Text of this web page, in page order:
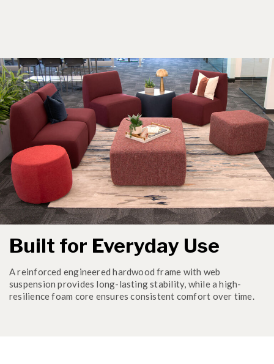
Built for Everyday Use
A reinforced engineered hardwood frame with web
suspension provides long-lasting stability, while a high-
resilience foam core ensures consistent comfort over time.